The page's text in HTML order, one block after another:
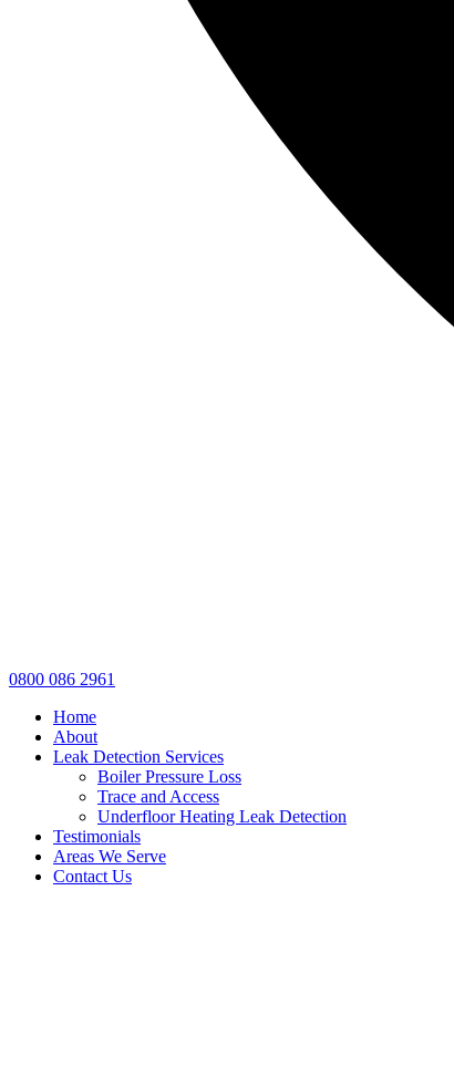
0800 086 2961
Home
About
Leak Detection Services
Boiler Pressure Loss
Trace and Access
Underfloor Heating Leak Detection
Testimonials
Areas We Serve
Contact Us